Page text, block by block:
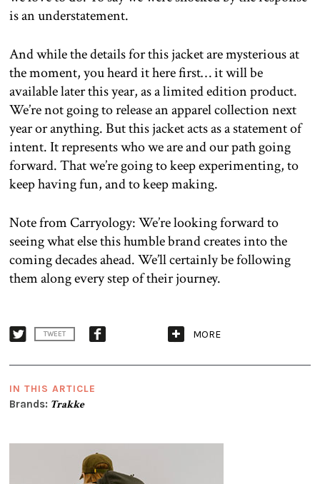
is an understatement.
And while the details for this jacket are mysterious at
the moment, you heard it here first… it will be
available later this year, as a limited edition product.
We’re not going to release an apparel collection next
year or anything. But this jacket acts as a statement of
intent. It represents who we are and our path going
forward. That we’re going to keep experimenting, to
keep having fun, and to keep making.
Note from Carryology: We’re looking forward to
seeing what else this humble brand creates into the
coming decades ahead. We’ll certainly be following
them along every step of their journey.
TWEET MORE
IN THIS ARTICLE
Brands: Trakke